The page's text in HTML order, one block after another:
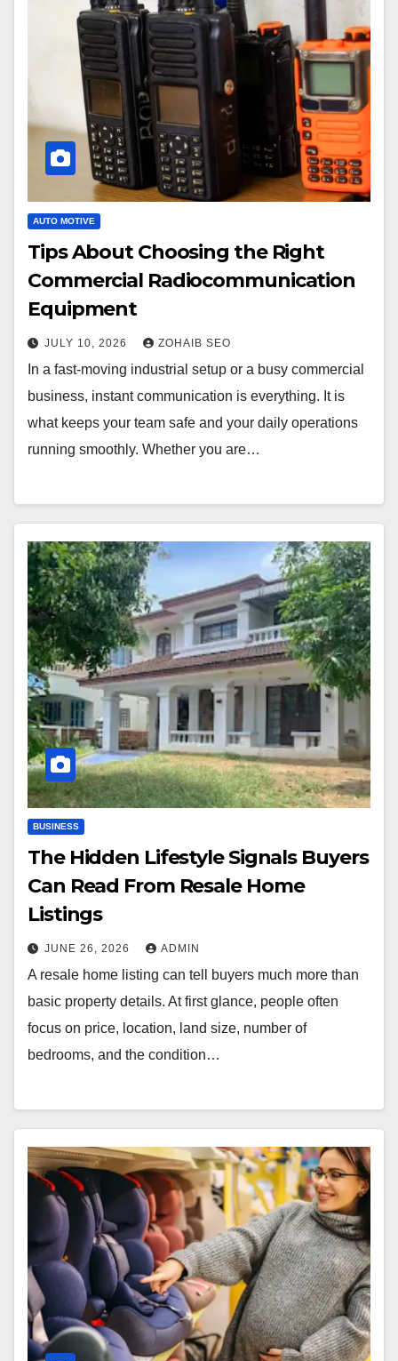
AUTO MOTIVE
Tips About Choosing the Right
Commercial Radiocommunication
Equipment
JULY 10, 2026 ZOHAIB SEO
In a fast-moving industrial setup or a busy commercial
business, instant communication is everything. It is
what keeps your team safe and your daily operations
running smoothly. Whether you are…
BUSINESS
The Hidden Lifestyle Signals Buyers
Can Read From Resale Home
Listings
JUNE 26, 2026 ADMIN
A resale home listing can tell buyers much more than
basic property details. At first glance, people often
focus on price, location, land size, number of
bedrooms, and the condition…